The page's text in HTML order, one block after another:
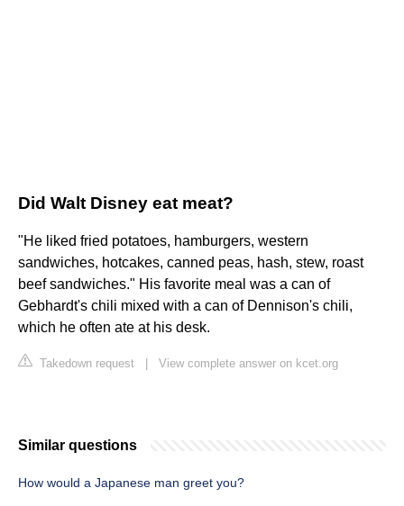
Did Walt Disney eat meat?
"He liked fried potatoes, hamburgers, western
sandwiches, hotcakes, canned peas, hash, stew, roast
beef sandwiches." His favorite meal was a can of
Gebhardt's chili mixed with a can of Dennison's chili,
which he often ate at his desk.
Takedown request View complete answer on kcet.org
Similar questions
How would a Japanese man greet you?